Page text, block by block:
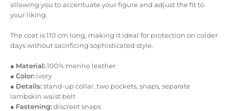
allowing you to accentuate your figure and adjust the fit to
your liking.
The coat is 110 cm long, making it ideal for protection on colder
days without sacrificing sophisticated style.
● Material:100% merino leather
● Color: ivory
● Details:stand-up collar, two pockets, snaps, separate
lambskin waist belt
● Fastening:discreet snaps